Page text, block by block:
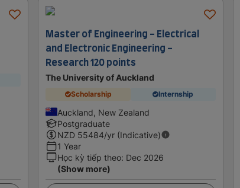
Master of Engineering - Electrical
and Electronic Engineering -
Research 120 points
The University of Auckland
Scholarship Internship
Auckland, New Zealand
Postgraduate
NZD 55484/yr (Indicative)
1 Year
Học kỳ tiếp theo: Dec 2026
(Show more)